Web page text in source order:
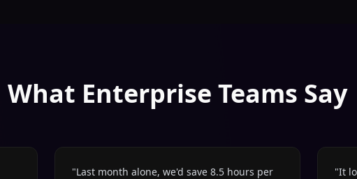
What Enterprise Teams Say
"Last month alone, we'd save 8.5 hours per
"It